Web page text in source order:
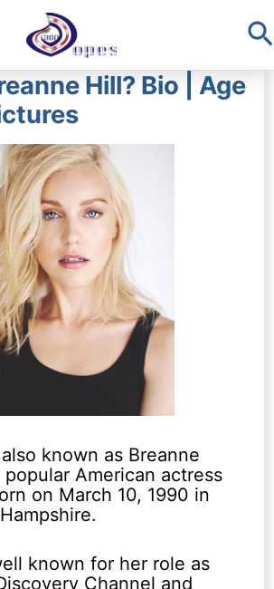
Hill? Bio | Age
known as Breanne
popular American actress
on March 10, 1990 in
known for her role as
Channel and